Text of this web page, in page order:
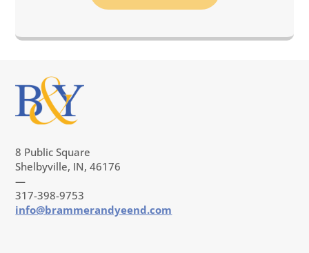
8 Public Square
Shelbyville, IN, 46176
—
317-398-9753
info@brammerandyeend.com